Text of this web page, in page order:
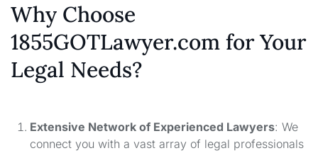
Why Choose
1855GOTLawyer.com for Your
Legal Needs?
Extensive Network of Experienced Lawyers: We
connect you with a vast array of legal professionals